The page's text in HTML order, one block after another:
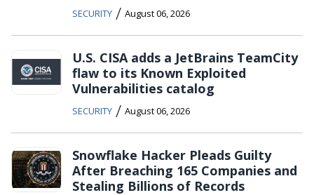
SECURITY / August 06, 2026
U.S. CISA adds a JetBrains TeamCity
flaw to its Known Exploited
Vulnerabilities catalog
SECURITY / August 06, 2026
Snowflake Hacker Pleads Guilty
After Breaching 165 Companies and
Stealing Billions of Records